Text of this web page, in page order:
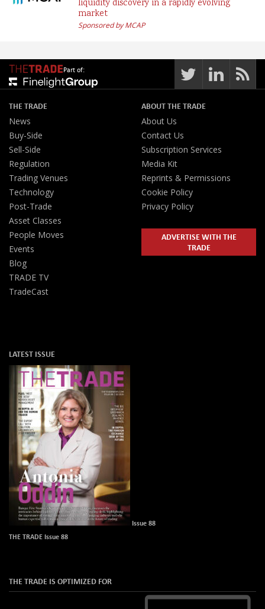
liquidity discovery in a rapidly evolving
market
Sponsored by MCAP
Part of:
THE TRADE
News
Buy-Side
Sell-Side
Regulation
Trading Venues
Technology
Post-Trade
Asset Classes
People Moves
Events
Blog
TRADE TV
TradeCast
ABOUT THE TRADE
About Us
Contact Us
Subscription Services
Media Kit
Reprints & Permissions
Cookie Policy
Privacy Policy
ADVERTISE WITH THE
TRADE
LATEST ISSUE
Issue 88
THE TRADE Issue 88
THE TRADE IS OPTIMIZED FOR